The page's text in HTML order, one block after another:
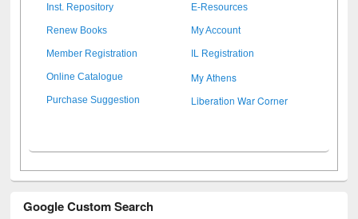
Inst. Repository E-Resources
Renew Books My Account
Member Registration IL Registration
Online Catalogue My Athens
Purchase Suggestion Liberation War Corner
Google Custom Search